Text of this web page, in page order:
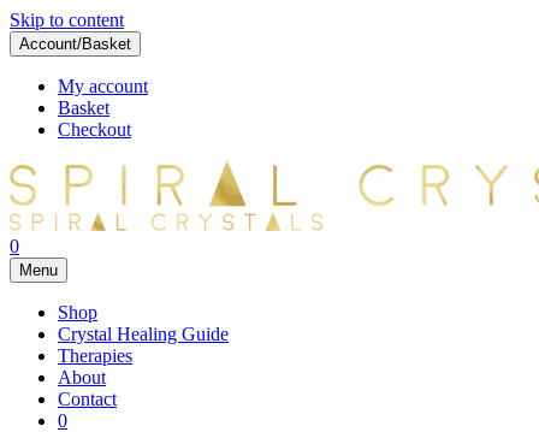
Skip to content
Account/Basket
My account
Basket
Checkout
0
Menu
Shop
Crystal Healing Guide
Therapies
About
Contact
0